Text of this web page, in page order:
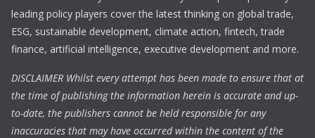
leading policy players cover the latest thinking on global trade,
ESG, sustainable development, climate action, fintech, trade
finance, artificial intelligence, executive development and more.
DISCLAIMER Whilst every attempt has been made to ensure that at
the time of publishing the information herein is accurate and up-
to-date, the publishers cannot be held responsible for any
inaccuracies that may have occurred within the content of the